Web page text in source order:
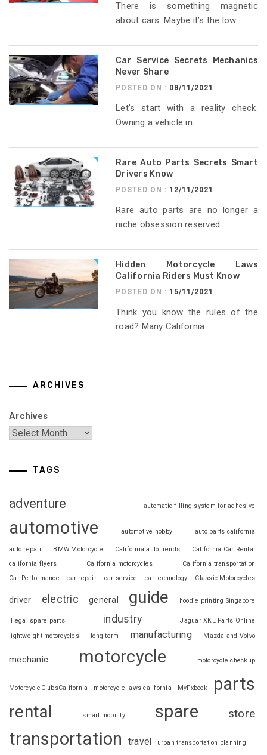
There is something magnetic
about cars. Maybe it’s the low...
Car Service Secrets Mechanics
Never Share
POSTED ON : 08/11/2021
Let’s start with a reality check.
Owning a vehicle in...
Rare Auto Parts Secrets Smart
Drivers Know
POSTED ON : 12/11/2021
Rare auto parts are no longer a
niche obsession reserved...
Hidden Motorcycle Laws
California Riders Must Know
POSTED ON : 15/11/2021
Think you know the rules of the
road? Many California...
ARCHIVES
Archives
TAGS
adventure automatic filling system for adhesive
automotive automotive hobby auto parts california
auto repair BMW Motorcycle California auto trends
California Car Rental
california flyers
California motorcycles
California transportation
Car Performance
car repair car service car technology Classic Motorcycles
driver electric general guide hoodie printing Singapore
illegal spare parts industry
Jaguar XKE Parts Online
lightweight motorcycles
long term manufacturing Mazda and Volvo
mechanic motorcycle motorcycle checkup
MotorcycleClubsCalifornia motorcycle laws california MyFxbook parts
rental smart mobility spare store
transportation travel urban transportation planning